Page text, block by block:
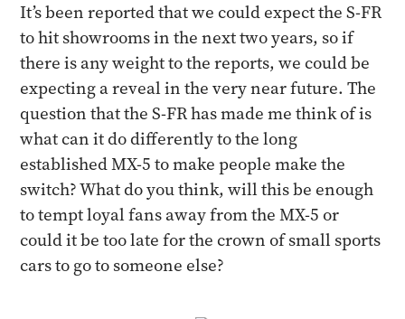
It’s been reported that we could expect the S-FR
to hit showrooms in the next two years, so if
there is any weight to the reports, we could be
expecting a reveal in the very near future. The
question that the S-FR has made me think of is
what can it do differently to the long
established MX-5 to make people make the
switch? What do you think, will this be enough
to tempt loyal fans away from the MX-5 or
could it be too late for the crown of small sports
cars to go to someone else?